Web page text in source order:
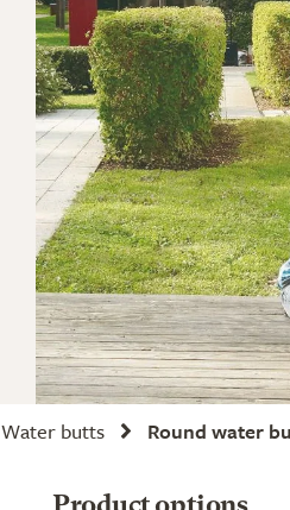
Water butts Round water